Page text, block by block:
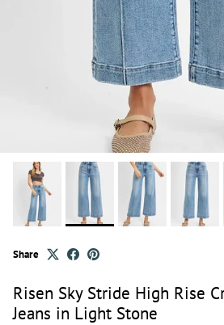
Share
Risen Sky Stride High Rise
Jeans in Light Stone